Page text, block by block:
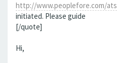
http://www.peoplefore.com/ats
initiated. Please guide
[/quote]
Hi,